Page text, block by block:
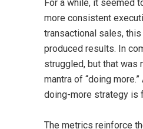
For a while, it seemed
more consistent
transactional sales, this
produced results. In
struggled, but that was
mantra of “doing
doing-more strategy is
The metrics reinforce